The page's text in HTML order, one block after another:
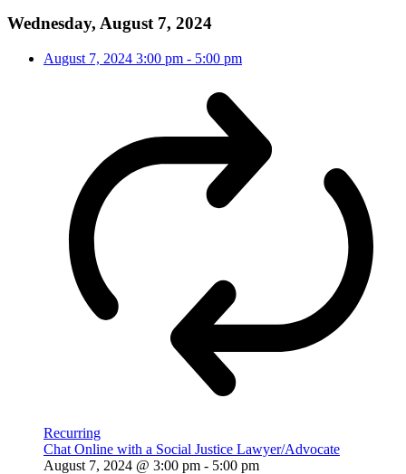
Wednesday, August 7, 2024
August 7, 2024 3:00 pm - 5:00 pm
Recurring
Chat Online with a Social Justice Lawyer/Advocate
August 7, 2024 @ 3:00 pm - 5:00 pm